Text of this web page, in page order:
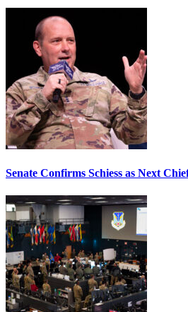
Senate Confirms Schiess as Next